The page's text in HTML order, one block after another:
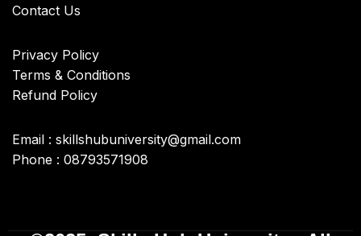
Contact Us
Privacy Policy
Terms & Conditions
Refund Policy
Email : skillshubuniversity@gmail.com
Phone : 08793571908